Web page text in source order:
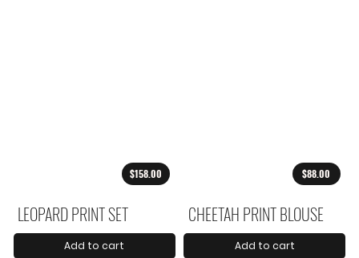
$158.00
LEOPARD PRINT SET
Add to cart
$88.00
CHEETAH PRINT BLOUSE
Add to cart